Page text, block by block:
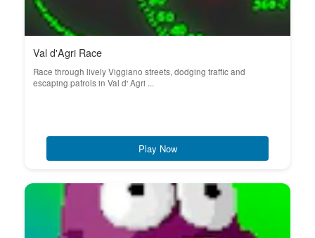
Val d'Agri Race
Race through lively Viggiano streets, dodging traffic and
escaping patrols in Val d' Agri ...
Play Now